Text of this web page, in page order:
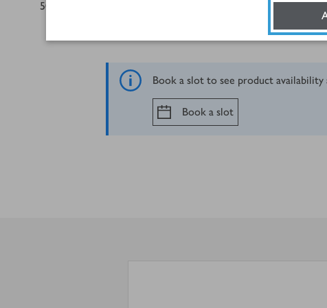
50
Book a slot to see product
Book a slot